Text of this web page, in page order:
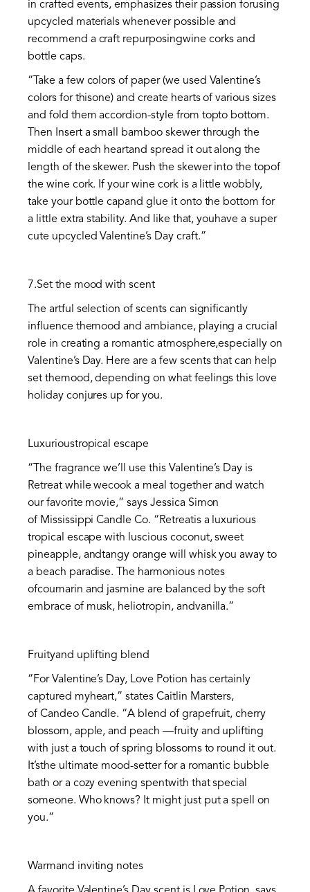
in crafted events, emphasizes their passion forusing
upcycled materials whenever possible and
recommend a craft repurposingwine corks and
bottle caps.
“Take a few colors of paper (we used Valentine’s
colors for thisone) and create hearts of various sizes
and fold them accordion-style from topto bottom.
Then Insert a small bamboo skewer through the
middle of each heartand spread it out along the
length of the skewer. Push the skewer into the topof
the wine cork. If your wine cork is a little wobbly,
take your bottle capand glue it onto the bottom for
a little extra stability. And like that, youhave a super
cute upcycled Valentine’s Day craft.”
7.Set the mood with scent
The artful selection of scents can significantly
influence themood and ambiance, playing a crucial
role in creating a romantic atmosphere,especially on
Valentine’s Day. Here are a few scents that can help
set themood, depending on what feelings this love
holiday conjures up for you.
Luxurioustropical escape
“The fragrance we’ll use this Valentine’s Day is
Retreat while wecook a meal together and watch
our favorite movie,” says Jessica Simon
of Mississippi Candle Co. “Retreatis a luxurious
tropical escape with luscious coconut, sweet
pineapple, andtangy orange will whisk you away to
a beach paradise. The harmonious notes
ofcoumarin and jasmine are balanced by the soft
embrace of musk, heliotropin, andvanilla.”
Fruityand uplifting blend
“For Valentine’s Day, Love Potion has certainly
captured myheart,” states Caitlin Marsters,
of Candeo Candle. “A blend of grapefruit, cherry
blossom, apple, and peach —fruity and uplifting
with just a touch of spring blossoms to round it out.
It’sthe ultimate mood-setter for a romantic bubble
bath or a cozy evening spentwith that special
someone. Who knows? It might just put a spell on
you.”
Warmand inviting notes